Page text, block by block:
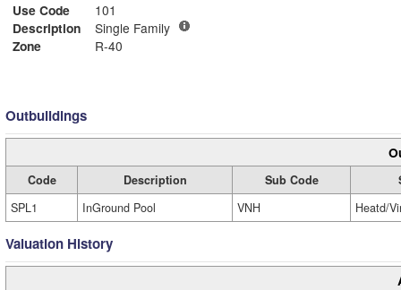
Use Code
101
Description
Single Family
Zone
R-40
Outbuildings
Code Description Sub Code
SPL1
InGround Pool VNH Heatd/
Valuation History